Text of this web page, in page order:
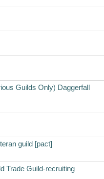
Guilds Only) Daggerfall
guild [pact]
Trade Guild-recruiting